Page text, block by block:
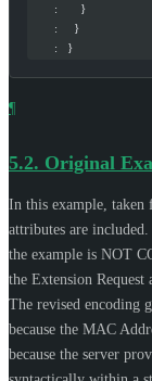
       :       }
       :     }
       :   }
¶
5.2. Original
In this example, taken
attributes are
the example is NOT
the Extension Request
The revised encoding
because the MAC
because the server